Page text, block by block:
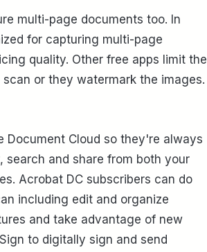
multi-page documents too. In
for capturing multi-page
quality. Other free apps limit the
or they watermark the images.
Document Cloud so they're always
search and share from both your
Acrobat DC subscribers can do
including edit and organize
and take advantage of new
to digitally sign and send